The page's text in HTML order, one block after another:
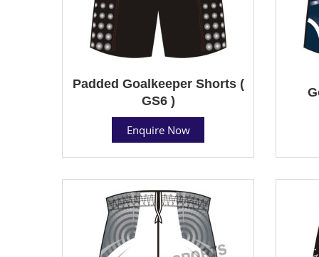
Padded Goalkeeper Shorts (
GS6 )
Enquire Now